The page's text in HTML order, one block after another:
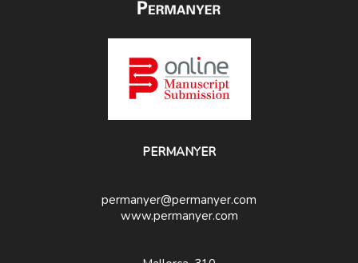
PERMANYER
permanyer@permanyer.com
www.permanyer.com